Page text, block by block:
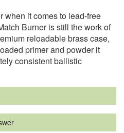
when it comes to lead-free
Burner is still the work of
reloadable brass case,
primer and powder it
consistent ballistic